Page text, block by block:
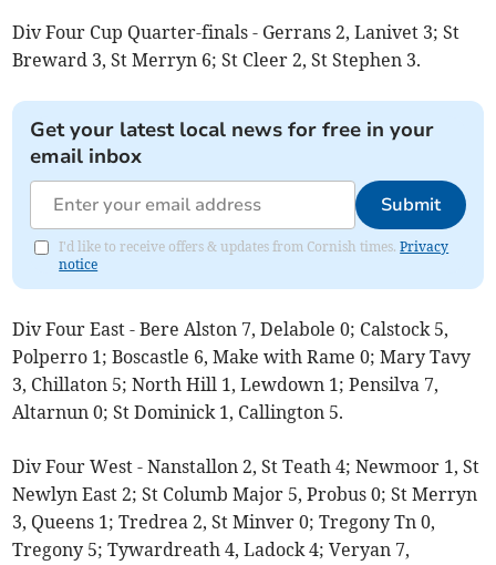
Div Four Cup Quarter-finals - Gerrans 2, Lanivet 3; St
Breward 3, St Merryn 6; St Cleer 2, St Stephen 3.
Get your latest local news for free in your
email inbox
Submit
I'd like to receive offers & updates from Cornish times.Privacy
notice
Div Four East - Bere Alston 7, Delabole 0; Calstock 5,
Polperro 1; Boscastle 6, Make with Rame 0; Mary Tavy
3, Chillaton 5; North Hill 1, Lewdown 1; Pensilva 7,
Altarnun 0; St Dominick 1, Callington 5.
Div Four West - Nanstallon 2, St Teath 4; Newmoor 1, St
Newlyn East 2; St Columb Major 5, Probus 0; St Merryn
3, Queens 1; Tredrea 2, St Minver 0; Tregony Tn 0,
Tregony 5; Tywardreath 4, Ladock 4; Veryan 7,